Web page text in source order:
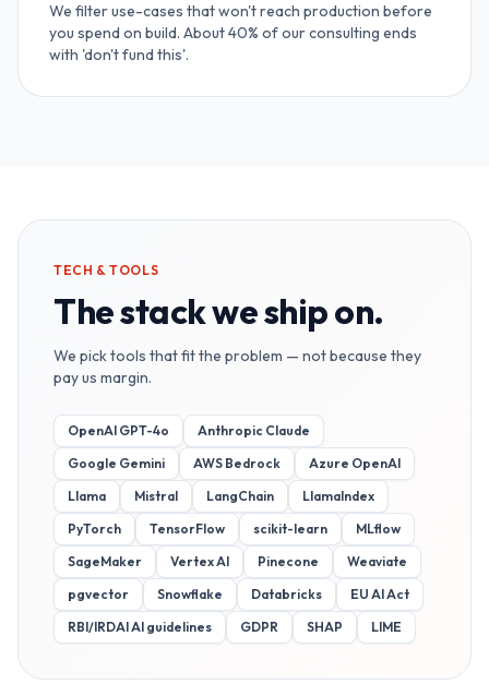
We filter use-cases that won't reach production before
you spend on build. About 40% of our consulting ends
with 'don't fund this'.
TECH & TOOLS
The stack we ship on.
We pick tools that fit the problem — not because they
pay us margin.
OpenAI GPT-4o
Anthropic Claude
Google Gemini
AWS Bedrock
Azure OpenAI
Llama
Mistral LangChain
LlamaIndex
PyTorch
TensorFlow scikit-learn
MLflow
SageMaker
Vertex AI Pinecone
Weaviate
pgvector
Snowflake Databricks
EU AI Act
RBI/IRDAI AI guidelines
GDPR SHAP LIME